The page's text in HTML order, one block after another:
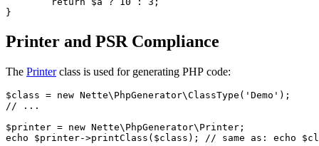
Printer and PSR Compliance
The Printerclass is used for generating PHP code:
$class = new Nette\PhpGenerator\ClassType('Demo');
// ...
$printer = new Nette\PhpGenerator\Printer;